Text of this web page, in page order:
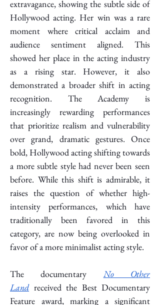
extravagance, showing the subtle side of
Hollywood acting. Her win was a rare
moment where critical acclaim and
audience sentiment aligned. This
showed her place in the acting industry
as a rising star. However, it also
demonstrated a broader shift in acting
recognition. The Academy is
increasingly rewarding performances
that prioritize realism and vulnerability
over grand, dramatic gestures. Once
bold, Hollywood acting shifting towards
a more subtle style had never been seen
before. While this shift is admirable, it
raises the question of whether high-
intensity performances, which have
traditionally been favored in this
category, are now being overlooked in
favor of a more minimalist acting style.
The documentary No Other
Land received the Best Documentary
Feature award, marking a significant